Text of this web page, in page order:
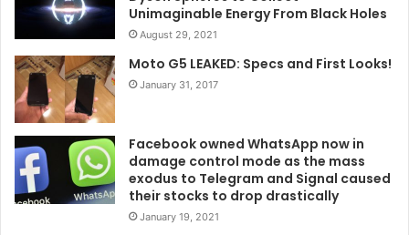
Unimaginable Energy From Black Holes
August 29, 2021
Moto G5 LEAKED: Specs and First Looks!
January 31, 2017
Facebook owned WhatsApp now in
damage control mode as the mass
exodus to Telegram and Signal caused
their stocks to drop drastically
January 19, 2021